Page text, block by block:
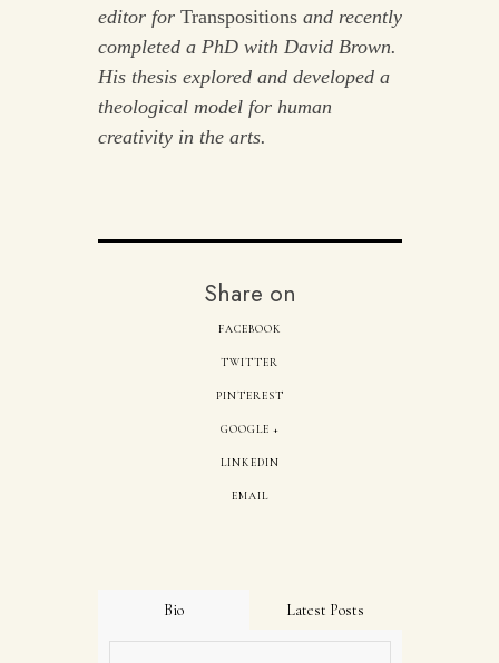
editor for Transpositionsand recently
completed a PhD with David Brown.
His thesis explored and developed a
theological model for human
creativity in the arts.
Share on
FACEBOOK
TWITTER
PINTEREST
GOOGLE +
LINKEDIN
EMAIL
Bio Latest Posts